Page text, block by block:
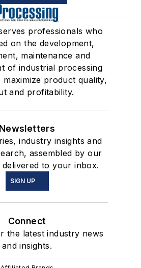
professionals who
on the development,
maintenance and
of industrial processing
product quality,
and profitability.
Newsletters
industry insights and
assembled by our
delivered to your inbox.
SIGN UP
Connect
the latest industry news
and insights.